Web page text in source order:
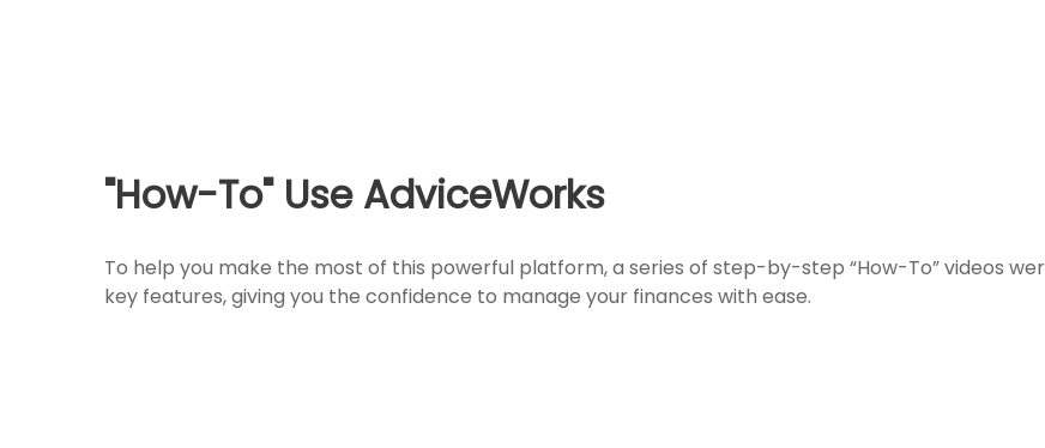
"How-To" Use AdviceWorks
To help you make the most of this powerful platform, a series of step-by-step “How-To” videos
key features, giving you the confidence to manage your finances with ease.